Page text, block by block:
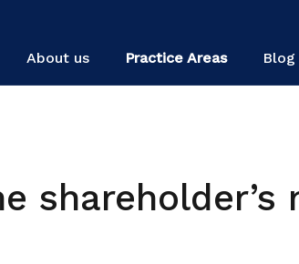
About us
Practice Areas Blog
shareholder’s